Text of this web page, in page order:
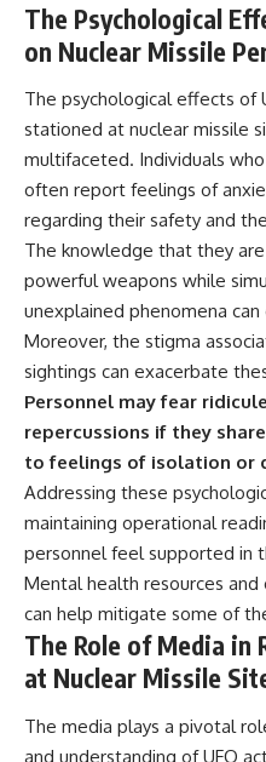
The Psychological
on Nuclear Missile
The psychological effects of
stationed at nuclear missile
multifaceted. Individuals
often report feelings of
regarding their safety and
The knowledge that they
powerful weapons while
unexplained phenomena
Moreover, the stigma
sightings can exacerbate
Personnel may fear
repercussions if they
to feelings of isolation or
Addressing these
maintaining operational
personnel feel supported in
Mental health resources
can help mitigate some of
The Role of Media in
at Nuclear Missile
The media plays a pivotal
and understanding of UFO